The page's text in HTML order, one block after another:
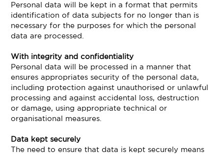
Personal data will be kept in a format that permits
identification of data subjects for no longer than is
necessary for the purposes for which the personal
data are processed.
With integrity and confidentiality
Personal data will be processed in a manner that
ensures appropriates security of the personal data,
including protection against unauthorised or unlawful
processing and against accidental loss, destruction
or damage, using appropriate technical or
organisational measures.
Data kept securely
The need to ensure that data is kept securely means